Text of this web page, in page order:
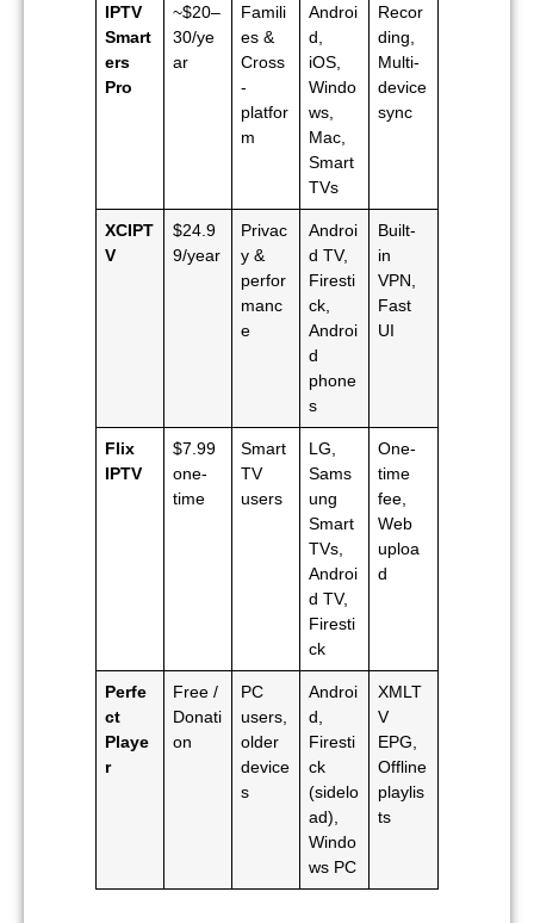
IPTV
Smart
ers
Pro
~$20–
30/ye
ar
Famili
es &
Cross
-
platfor
m
Androi
d,
iOS,
Windo
ws,
Mac,
Smart
TVs
Recor
ding,
Multi-
device
sync
XCIPT
V
$24.9
9/year
Privac
y &
perfor
manc
e
Androi
d TV,
Firesti
ck,
Androi
d
phone
s
Built-
in
VPN,
Fast
UI
Flix
IPTV
$7.99
one-
time
Smart
TV
users
LG,
Sams
ung
Smart
TVs,
Androi
d TV,
Firesti
ck
One-
time
fee,
Web
uploa
d
Perfe
ct
Playe
r
Free /
Donati
on
PC
users,
older
device
s
Androi
d,
Firesti
ck
(sidelo
ad),
Windo
ws PC
XMLT
V
EPG,
Offline
playlis
ts